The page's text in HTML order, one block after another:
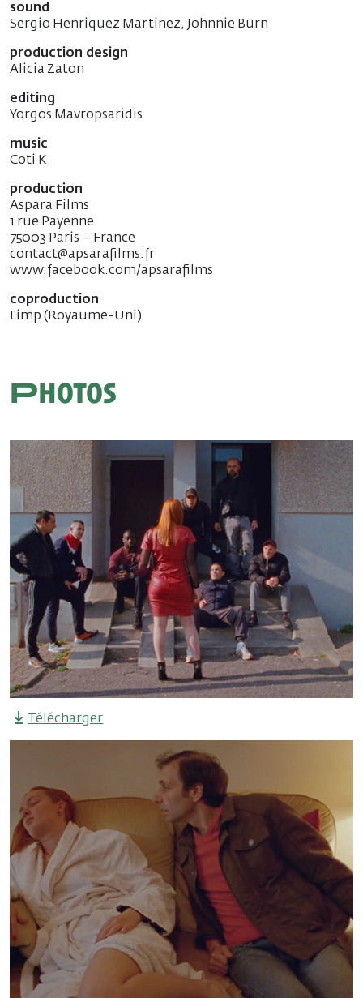
sound
Sergio Henriquez Martinez, Johnnie Burn
production design
Alicia Zaton
editing
Yorgos Mavropsaridis
music
Coti K
production
Aspara Films
1 rue Payenne
75003 Paris – France
contact@apsarafilms.fr
www.facebook.com/apsarafilms
coproduction
Limp (Royaume-Uni)
Photos
Télécharger